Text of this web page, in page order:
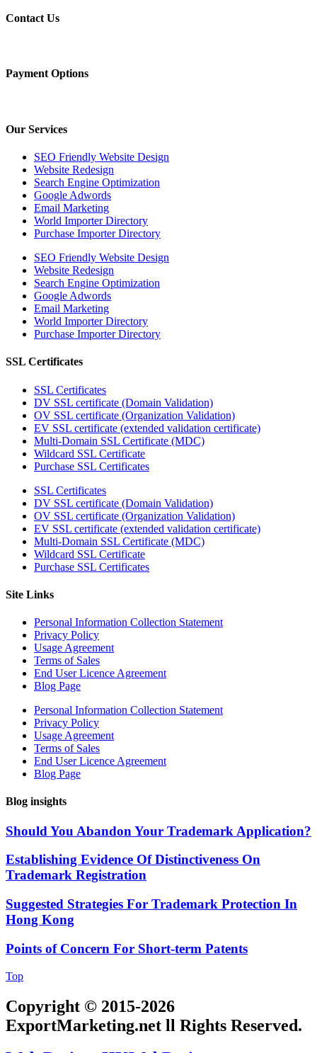
Contact Us
Payment Options
Our Services
SEO Friendly Website Design
Website Redesign
Search Engine Optimization
Google Adwords
Email Marketing
World Importer Directory
Purchase Importer Directory
SEO Friendly Website Design
Website Redesign
Search Engine Optimization
Google Adwords
Email Marketing
World Importer Directory
Purchase Importer Directory
SSL Certificates
SSL Certificates
DV SSL certificate (Domain Validation)
OV SSL certificate (Organization Validation)
EV SSL certificate (extended validation certificate)
Multi-Domain SSL Certificate (MDC)
Wildcard SSL Certificate
Purchase SSL Certificates
SSL Certificates
DV SSL certificate (Domain Validation)
OV SSL certificate (Organization Validation)
EV SSL certificate (extended validation certificate)
Multi-Domain SSL Certificate (MDC)
Wildcard SSL Certificate
Purchase SSL Certificates
Site Links
Personal Information Collection Statement
Privacy Policy
Usage Agreement
Terms of Sales
End User Licence Agreement
Blog Page
Personal Information Collection Statement
Privacy Policy
Usage Agreement
Terms of Sales
End User Licence Agreement
Blog Page
Blog insights
Should You Abandon Your Trademark Application?
Establishing Evidence Of Distinctiveness On
Trademark Registration
Suggested Strategies For Trademark Protection In
Hong Kong
Points of Concern For Short-term Patents
Top
Copyright © 2015-2026
ExportMarketing.net ll Rights Reserved.